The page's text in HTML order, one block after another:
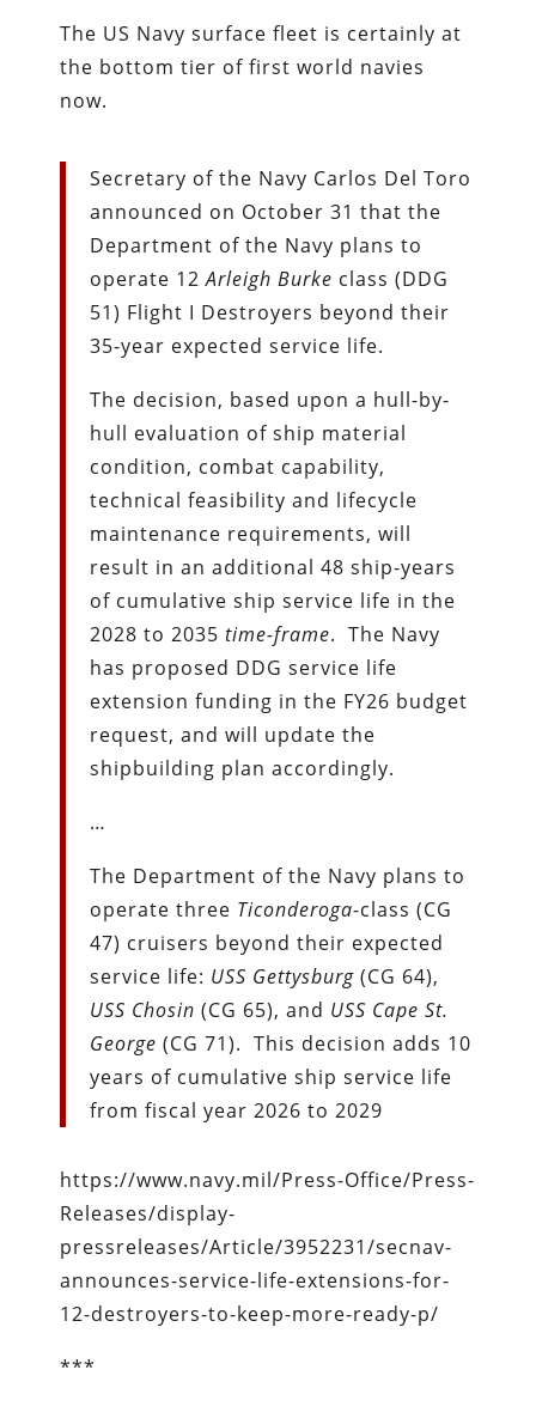
The US Navy surface fleet is certainly at
the bottom tier of first world navies
now.
Secretary of the Navy Carlos Del Toro
announced on October 31 that the
Department of the Navy plans to
operate 12Arleigh Burke class (DDG
51) Flight I Destroyers beyond their
35-year expected service life.
The decision, based upon a hull-by-
hull evaluation of ship material
condition, combat capability,
technical feasibility and lifecycle
maintenance requirements, will
result in an additional 48 ship-years
of cumulative ship service life in the
2028 to 2035time-frame. The Navy
has proposed DDG service life
extension funding in the FY26 budget
request, and will update the
shipbuilding plan accordingly.
…
The Department of the Navy plans to
operate three Ticonderoga-class (CG
47) cruisers beyond their expected
service life: USS Gettysburg (CG 64),
USS Chosin (CG 65), and USS Cape St.
George (CG 71). This decision adds 10
years of cumulative ship service life
from fiscal year 2026 to 2029
https://www.navy.mil/Press-Office/Press-
Releases/display-
pressreleases/Article/3952231/secnav-
announces-service-life-extensions-for-
12-destroyers-to-keep-more-ready-p/
***